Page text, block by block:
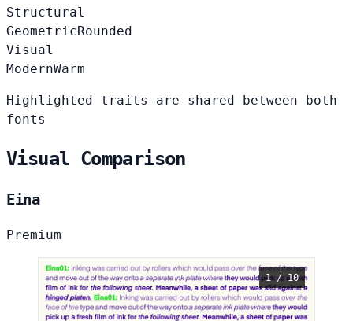
Structural
GeometricRounded
Visual
ModernWarm
Highlighted traits are shared between both
fonts
Visual Comparison
Eina
Premium
1 / 10